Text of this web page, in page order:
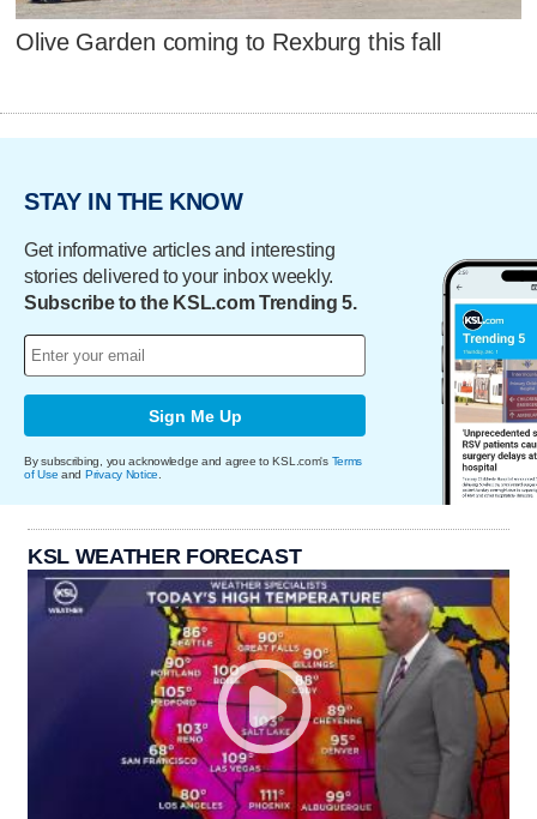
Olive Garden coming to Rexburg this fall
STAY IN THE KNOW
Get informative articles and interesting
stories delivered to your inbox weekly.
Subscribe to the KSL.com Trending 5.
Sign Me Up
By subscribing, you acknowledge and agree to KSL.com's Terms
of Use and Privacy Notice
KSL WEATHER FORECAST